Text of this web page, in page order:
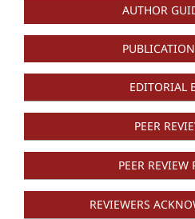
AUTHOR
EDITORIAL
PEER
PEER REVIEW
REVIEWERS